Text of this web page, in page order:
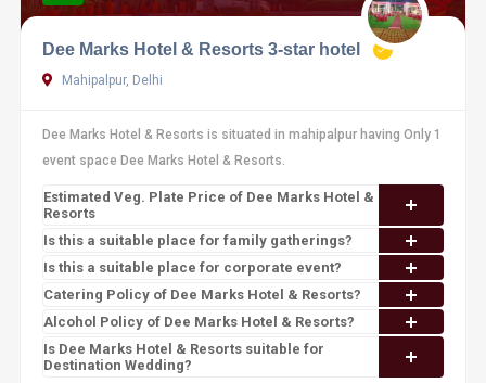
Dee Marks Hotel & Resorts 3-star hotel
Mahipalpur, Delhi
Dee Marks Hotel & Resorts is situated in mahipalpur having Only 1
event space Dee Marks Hotel & Resorts.
Estimated Veg. Plate Price of Dee Marks Hotel &
Resorts
Is this a suitable place for family gatherings?
Is this a suitable place for corporate event?
Catering Policy of Dee Marks Hotel & Resorts?
Alcohol Policy of Dee Marks Hotel & Resorts?
Is Dee Marks Hotel & Resorts suitable for
Destination Wedding?